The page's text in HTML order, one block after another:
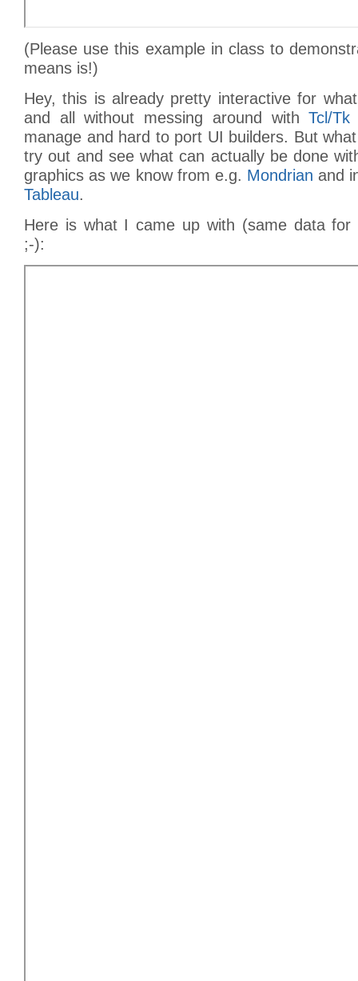
(Please use this example in class to
means is!)
Hey, this is already pretty interactive for
and all without messing around withTcl/Tk
manage and hard to port UI builders. But
try out and see what can actually be done
graphics as we know from e.g. Mondrian and
Tableau.
Here is what I came up with (same data for
;-):